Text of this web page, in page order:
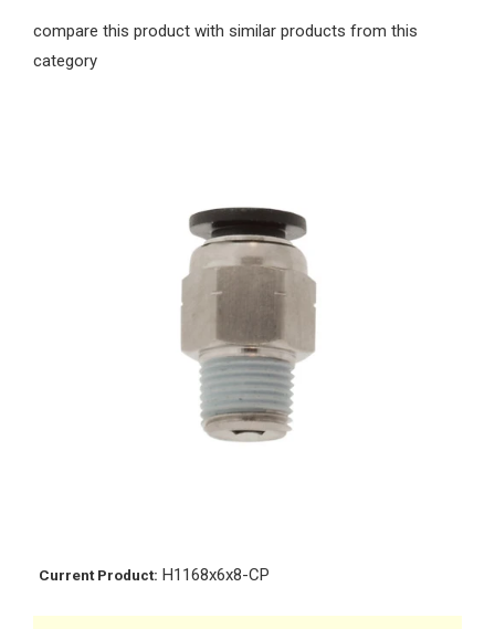
compare this product with similar products from this
category
Current Product: H1168x6x8-CP